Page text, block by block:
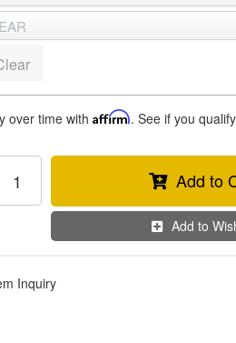
over time with Affirm. See if you
Add to
Add to
Inquiry